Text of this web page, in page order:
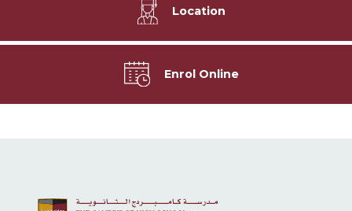
Location
Enrol Online